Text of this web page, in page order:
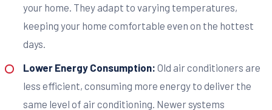
your home. They adapt to varying temperatures,
keeping your home comfortable even on the hottest
days.
Lower Energy Consumption: Old air conditioners are
less efficient, consuming more energy to deliver the
same level of air conditioning. Newer systems